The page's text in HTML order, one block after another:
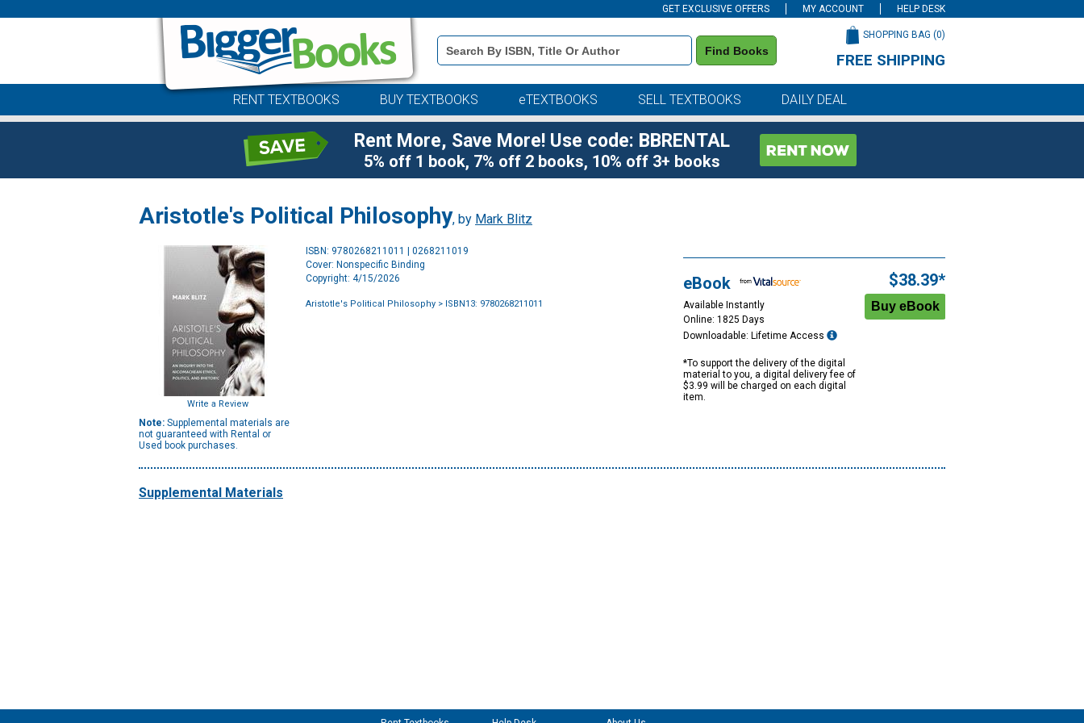
GET EXCLUSIVE OFFERS MY ACCOUNT HELP DESK
Book
Details
Search
Find Books
SHOPPING BAG (0)
FREE SHIPPING
RENT TEXTBOOKS BUY TEXTBOOKS eTEXTBOOKS SELL TEXTBOOKS DAILY DEAL
Rent More, Save More! Use code: BBRENTAL
5% off 1 book, 7% off 2 books, 10% off 3+ books
Aristotle's Political Philosophy, by Mark Blitz
Write a Review
Note: Supplemental materials are
not guaranteed with Rental or
Used book purchases.
ISBN: 9780268211011 | 0268211019
Cover: Nonspecific Binding
Copyright: 4/15/2026
Aristotle's Political Philosophy > ISBN13: 9780268211011
eBook
Available Instantly
Online: 1825 Days
Downloadable: Lifetime Access
*To support the delivery of the digital
material to you, a digital delivery fee of
$3.99 will be charged on each digital
item.
$38.39*
Supplemental Materials